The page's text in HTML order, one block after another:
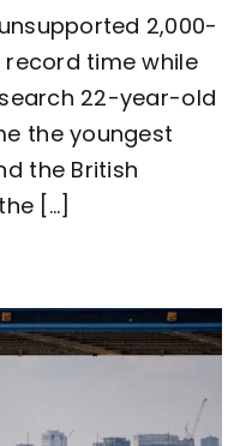
2,000-
record time while
22-year-old
the youngest
the British
[...]